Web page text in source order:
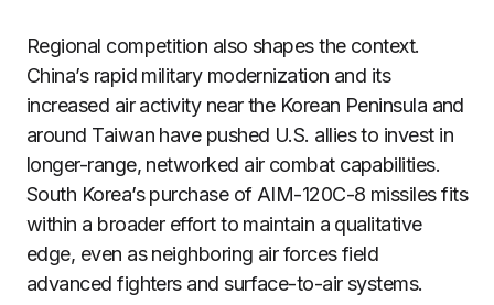
Regional competition also shapes the context.
China’s rapid military modernization and its
increased air activity near the Korean Peninsula and
around Taiwan have pushed U.S. allies to invest in
longer-range, networked air combat capabilities.
South Korea’s purchase of AIM-120C-8 missiles fits
within a broader effort to maintain a qualitative
edge, even as neighboring air forces field
advanced fighters and surface-to-air systems.